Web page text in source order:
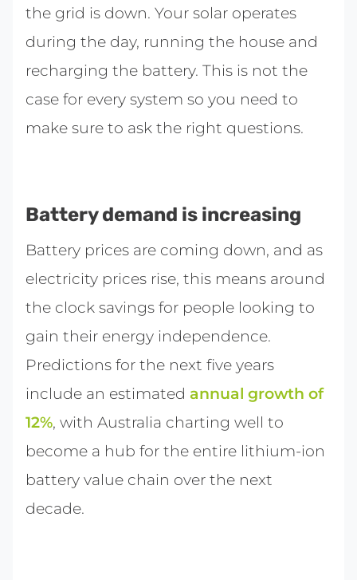
the grid is down. Your solar operates
during the day, running the house and
recharging the battery. This is not the
case for every system so you need to
make sure to ask the right questions.
Battery demand is increasing
Battery prices are coming down, and as
electricity prices rise, this means around
the clock savings for people looking to
gain their energy independence.
Predictions for the next five years
include an estimated annual growth of
12%, with Australia charting well to
become a hub for the entire lithium-ion
battery value chain over the next
decade.